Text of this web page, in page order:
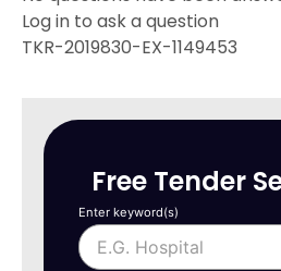
Log in to ask a question
TKR-2019830-EX-1149453
Free Tender
Enter keyword(s)